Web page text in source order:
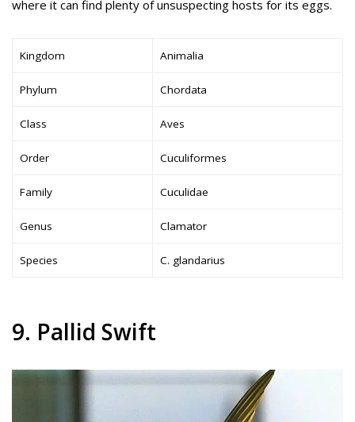
where it can find plenty of unsuspecting hosts for its eggs.
Kingdom Animalia
Phylum Chordata
Class Aves
Order Cuculiformes
Family Cuculidae
Genus Clamator
Species C. glandarius
9. Pallid Swift